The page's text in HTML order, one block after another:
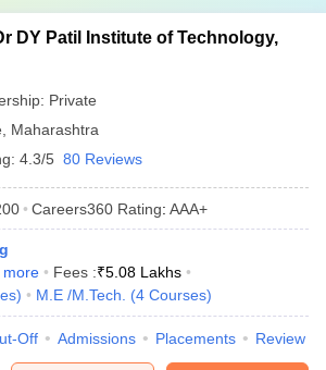
DY Patil Institute of Technology,
Private
Maharashtra
4.3/5 80 Reviews
Careers360 Rating: AAA+
more Fees :₹5.08 Lakhs
) M.E /M.Tech. (4 Courses)
Off Admissions Placements Review